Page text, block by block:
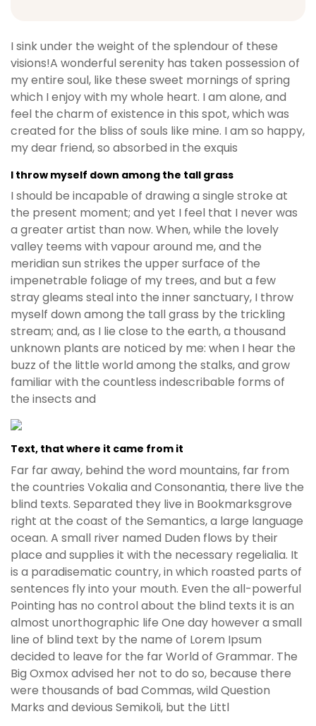
I sink under the weight of the splendour of these
visions!A wonderful serenity has taken possession of
my entire soul, like these sweet mornings of spring
which I enjoy with my whole heart. I am alone, and
feel the charm of existence in this spot, which was
created for the bliss of souls like mine. I am so happy,
my dear friend, so absorbed in the exquis
I throw myself down among the tall grass
I should be incapable of drawing a single stroke at
the present moment; and yet I feel that I never was
a greater artist than now. When, while the lovely
valley teems with vapour around me, and the
meridian sun strikes the upper surface of the
impenetrable foliage of my trees, and but a few
stray gleams steal into the inner sanctuary, I throw
myself down among the tall grass by the trickling
stream; and, as I lie close to the earth, a thousand
unknown plants are noticed by me: when I hear the
buzz of the little world among the stalks, and grow
familiar with the countless indescribable forms of
the insects and
Text, that where it came from it
Far far away, behind the word mountains, far from
the countries Vokalia and Consonantia, there live the
blind texts. Separated they live in Bookmarksgrove
right at the coast of the Semantics, a large language
ocean. A small river named Duden flows by their
place and supplies it with the necessary regelialia. It
is a paradisematic country, in which roasted parts of
sentences fly into your mouth. Even the all-powerful
Pointing has no control about the blind texts it is an
almost unorthographic life One day however a small
line of blind text by the name of Lorem Ipsum
decided to leave for the far World of Grammar. The
Big Oxmox advised her not to do so, because there
were thousands of bad Commas, wild Question
Marks and devious Semikoli, but the Littl